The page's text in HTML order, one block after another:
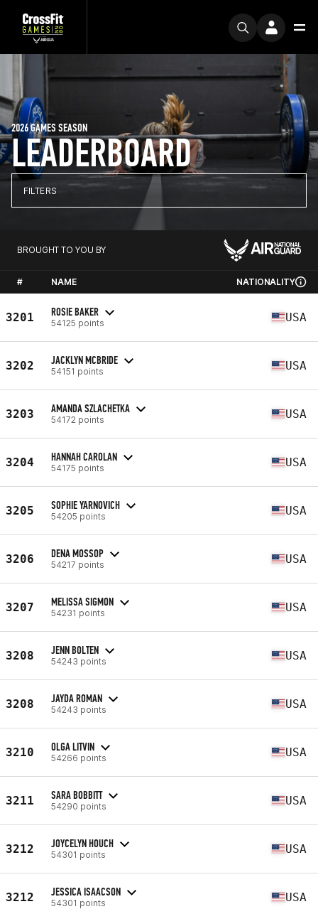
LEADERBOARD
2026 GAMES SEASON
FILTERS
BROUGHT TO YOU BY
# NAME NATIONALITY
3201 ROSIE BAKER
54125 points USA
3202 JACKLYN MCBRIDE
54151 points USA
3203 AMANDA SZLACHETKA
54172 points USA
3204 HANNAH CAROLAN
54175 points USA
3205 SOPHIE YARNOVICH
54205 points USA
3206 DENA MOSSOP
54217 points USA
3207 MELISSA SIGMON
54231 points USA
3208 JENN BOLTEN
54243 points USA
3208 JAYDA ROMAN
54243 points USA
3210 OLGA LITVIN
54266 points USA
3211 SARA BOBBITT
54290 points USA
3212 JOYCELYN HOUCH
54301 points USA
3212 JESSICA ISAACSON
54301 points USA